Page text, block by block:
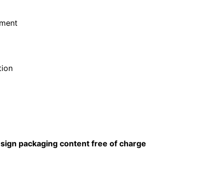
packaging content free of charge